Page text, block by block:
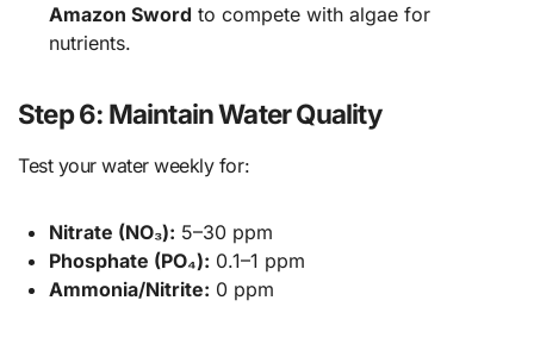
Amazon Sword to compete with algae for
nutrients.
Step 6: Maintain Water Quality
Test your water weekly for:
Nitrate (NO₃): 5–30 ppm
Phosphate (PO₄): 0.1–1 ppm
Ammonia/Nitrite: 0 ppm